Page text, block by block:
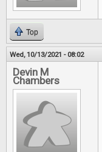
Top
Wed, 10/13/2021 - 08:02
Devin M
Chambers